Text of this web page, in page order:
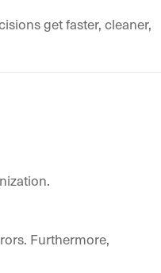
get faster, cleaner,
Furthermore,